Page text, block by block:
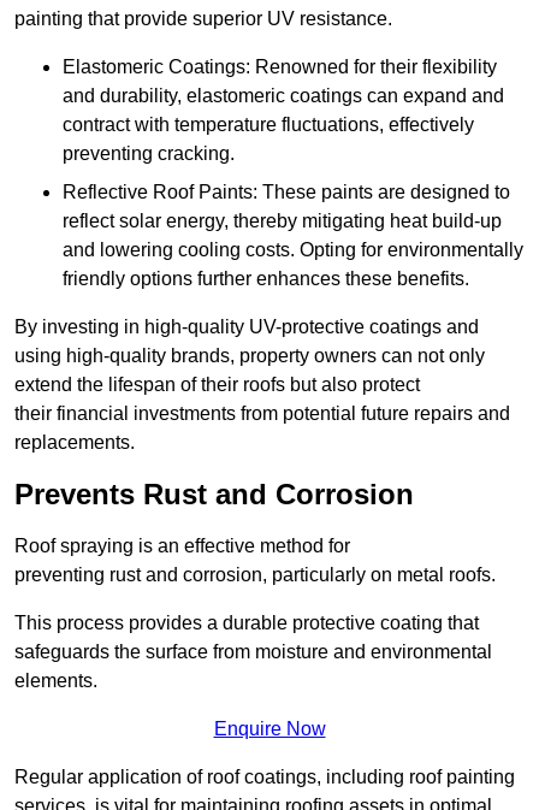
painting that provide superior UV resistance.
Elastomeric Coatings: Renowned for their flexibility
and durability, elastomeric coatings can expand and
contract with temperature fluctuations, effectively
preventing cracking.
Reflective Roof Paints: These paints are designed to
reflect solar energy, thereby mitigating heat build-up
and lowering cooling costs. Opting for environmentally
friendly options further enhances these benefits.
By investing in high-quality UV-protective coatings and
using high-quality brands, property owners can not only
extend the lifespan of their roofs but also protect
their financial investments from potential future repairs and
replacements.
Prevents Rust and Corrosion
Roof spraying is an effective method for
preventing rust and corrosion, particularly on metal roofs.
This process provides a durable protective coating that
safeguards the surface from moisture and environmental
elements.
Enquire Now
Regular application of roof coatings, including roof painting